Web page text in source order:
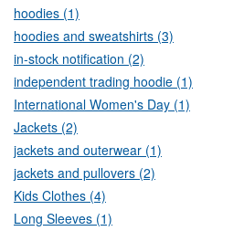
hoodies (1)
hoodies and sweatshirts (3)
in-stock notification (2)
independent trading hoodie (1)
International Women's Day (1)
Jackets (2)
jackets and outerwear (1)
jackets and pullovers (2)
Kids Clothes (4)
Long Sleeves (1)